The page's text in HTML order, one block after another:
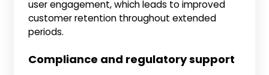
user engagement, which leads to improved
customer retention throughout extended
periods.
Compliance and regulatory support